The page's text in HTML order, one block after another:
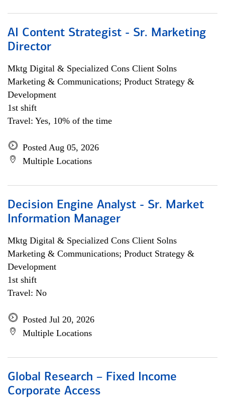
AI Content Strategist - Sr. Marketing
Director
Mktg Digital & Specialized Cons Client Solns
Marketing & Communications; Product Strategy &
Development
1st shift
Travel: Yes, 10% of the time
Posted Aug 05, 2026
Multiple Locations
Decision Engine Analyst - Sr. Market
Information Manager
Mktg Digital & Specialized Cons Client Solns
Marketing & Communications; Product Strategy &
Development
1st shift
Travel: No
Posted Jul 20, 2026
Multiple Locations
Global Research – Fixed Income
Corporate Access